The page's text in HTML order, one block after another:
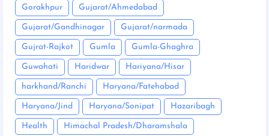
Gorakhpur Gujarat/Ahmedabad
Gujarat/Gandhinagar Gujarat/narmada
Gujrat-Rajkot Gumla Gumla-Ghaghra
Guwahati Haridwar Hariyana/Hisar
harkhand/Ranchi Haryana/Fatehabad
Haryana/Jind Haryana/Sonipat Hazaribagh
Health Himachal Pradesh/Dharamshala